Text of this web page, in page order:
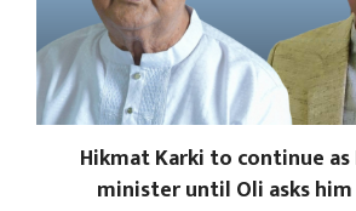
Hikmat Karki to continue
minister until Oli asks